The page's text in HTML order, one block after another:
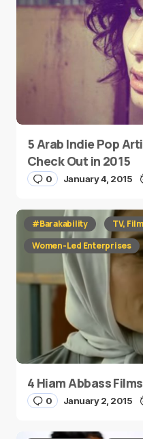
5 Arab Indie Pop
Check Out in 2015
0 January 4, 2015
#Barakability
TV,
Women-Led Enterprises
4 Hiam Abbass
0 January 2, 2015